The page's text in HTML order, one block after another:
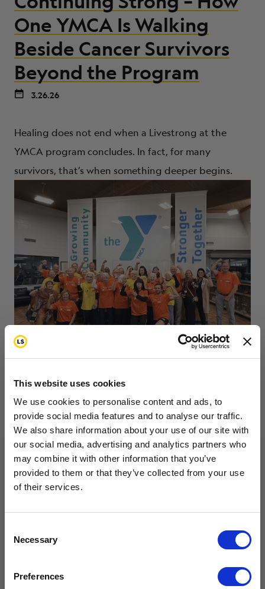
This website uses cookies
We use cookies to personalise content and ads, to
provide social media features and to analyse our traffic.
We also share information about your use of our site with
our social media, advertising and analytics partners who
may combine it with other information that you’ve
provided to them or that they’ve collected from your use
of their services.
Selection
Necessary
Preferences
One YMCA Is Walking
Beside Cancer Survivors
Beyond the Program
3.26.26
Healing does not end when a Livestrong at the
YMCA program concludes. In fact, for many
survivors, that’s when something deeper begins.
Zumbathon at Mystic
Valley YMCA Raised
Funds
On Saturday, April 18, the Mystic Valley YMCA
Want to hear from us?
Tell us how you are conencted to cancer
I am a survivor who has completed treatment.